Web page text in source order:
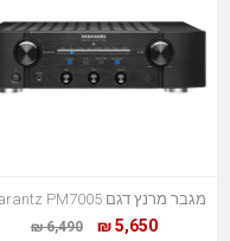
מגבר מרנץ דגם Marantz PM7005
5,650 ₪
6,490 ₪